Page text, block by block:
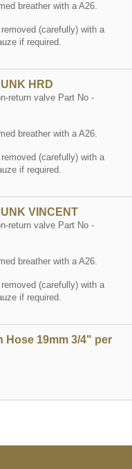
breather with a A26.
(carefully) with a
if required.
HRD
return valve Part No -
breather with a A26.
(carefully) with a
if required.
VINCENT
return valve Part No -
breather with a A26.
(carefully) with a
if required.
Hose 19mm 3/4" per